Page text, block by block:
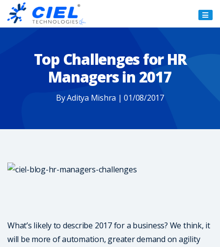
Ciel
Top Challenges for HR
Managers in 2017
By Aditya Mishra | 01/08/2017
What’s likely to describe 2017 for a business? We think, it
will be more of automation, greater demand on agility